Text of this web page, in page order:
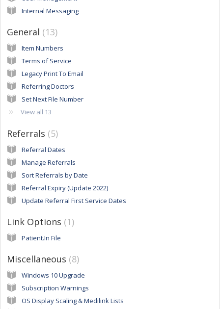
Internal Messaging
General 13
Item Numbers
Terms of Service
Legacy Print To Email
Referring Doctors
Set Next File Number
View all 13
Referrals 5
Referral Dates
Manage Referrals
Sort Referrals by Date
Referral Expiry (Update 2022)
Update Referral First Service Dates
Link Options 1
Patient.In File
Miscellaneous 8
Windows 10 Upgrade
Subscription Warnings
OS Display Scaling & Medilink Lists